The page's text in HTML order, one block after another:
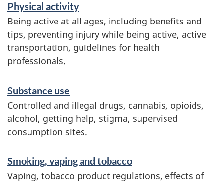
c
e
s
a
n
d
i
n
f
o
Physical activity
Being active at all ages, including benefits and
tips, preventing injury while being active, active
transportation, guidelines for health
professionals.
Substance use
Controlled and illegal drugs, cannabis, opioids,
alcohol, getting help, stigma, supervised
consumption sites.
Smoking, vaping and tobacco
Vaping, tobacco product regulations, effects of